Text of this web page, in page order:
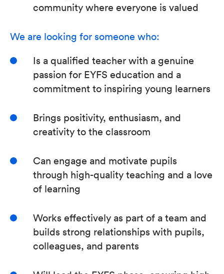
community where everyone is valued
We are looking for someone who:
Is a qualified teacher with a genuine
passion for EYFS education and a
commitment to inspiring young learners
Brings positivity, enthusiasm, and
creativity to the classroom
Can engage and motivate pupils
through high-quality teaching and a love
of learning
Works effectively as part of a team and
builds strong relationships with pupils,
colleagues, and parents